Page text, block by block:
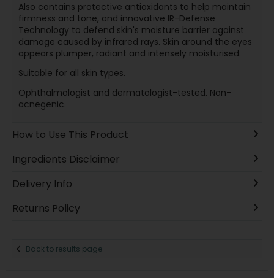
Also contains protective antioxidants to help maintain
firmness and tone, and innovative IR-Defense
Technology to defend skin's moisture barrier against
damage caused by infrared rays. Skin around the eyes
appears plumper, radiant and intensely moisturised.
Suitable for all skin types.
Ophthalmologist and dermatologist-tested. Non-
acnegenic.
How to Use This Product
Ingredients Disclaimer
Delivery Info
Returns Policy
Back to results page